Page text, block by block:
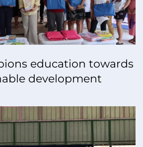
education towards
development